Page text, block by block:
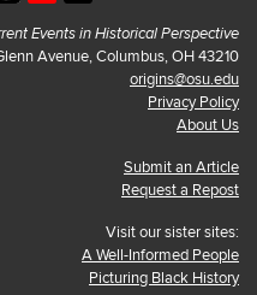
Events in Historical Perspective
Avenue, Columbus, OH 43210
origins@osu.edu
Privacy Policy
About Us
Submit an Article
Request a Repost
Visit our sister sites:
A Well-Informed People
Picturing Black History